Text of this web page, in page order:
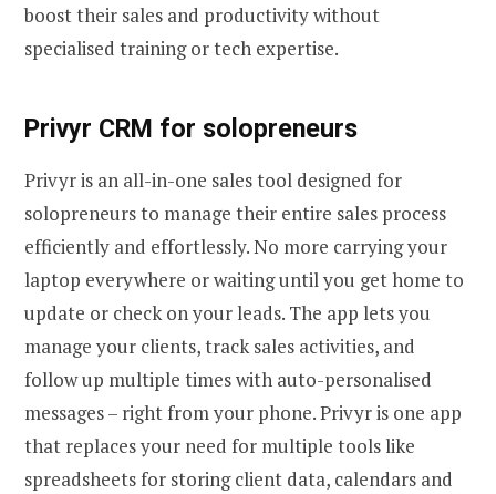
boost their sales and productivity without
specialised training or tech expertise.
Privyr CRM for solopreneurs
Privyr is an all-in-one sales tool designed for
solopreneurs to manage their entire sales process
efficiently and effortlessly. No more carrying your
laptop everywhere or waiting until you get home to
update or check on your leads. The app lets you
manage your clients, track sales activities, and
follow up multiple times with auto-personalised
messages – right from your phone. Privyr is one app
that replaces your need for multiple tools like
spreadsheets for storing client data, calendars and